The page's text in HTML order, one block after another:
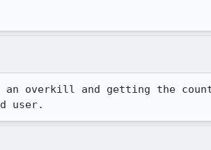
overkill and getting the
user.